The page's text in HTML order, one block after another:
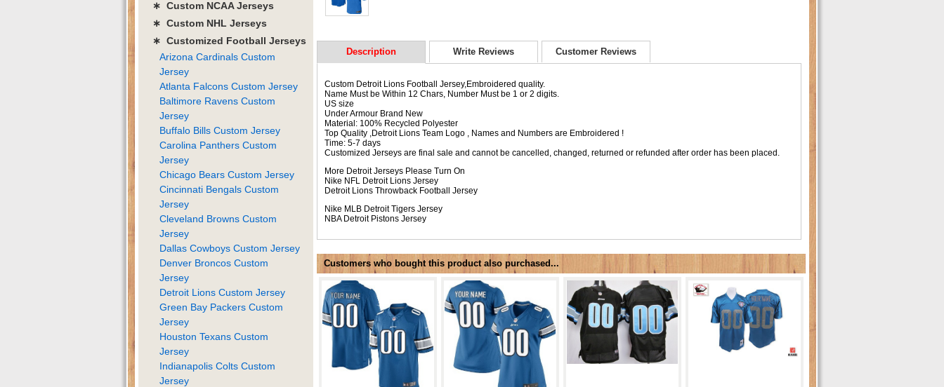
Description Write Reviews Customer Reviews
Custom Detroit Lions Football Jersey,Embroidered quality.
Name Must be Within 12 Chars, Number Must be 1 or 2 digits.
US size
Under Armour Brand New
Material: 100% Recycled Polyester
Top Quality ,Detroit Lions Team Logo , Names and Numbers are Embroidered !
Time: 5-7 days
Customized Jerseys are final sale and cannot be cancelled, changed, returned or refunded after order has been placed.
More Detroit Jerseys Please Turn On
Nike NFL Detroit Lions Jersey
Detroit Lions Throwback Football Jersey
Nike MLB Detroit Tigers Jersey
NBA Detroit Pistons Jersey
Customers who bought this product also purchased...
∗ Custom NCAA Jerseys
∗ Custom NHL Jerseys
∗ Customized Football Jerseys
Arizona Cardinals Custom
Jersey
Atlanta Falcons Custom Jersey
Baltimore Ravens Custom
Jersey
Buffalo Bills Custom Jersey
Carolina Panthers Custom
Jersey
Chicago Bears Custom Jersey
Cincinnati Bengals Custom
Jersey
Cleveland Browns Custom
Jersey
Dallas Cowboys Custom Jersey
Denver Broncos Custom
Jersey
Detroit Lions Custom Jersey
Green Bay Packers Custom
Jersey
Houston Texans Custom
Jersey
Indianapolis Colts Custom
Jersey